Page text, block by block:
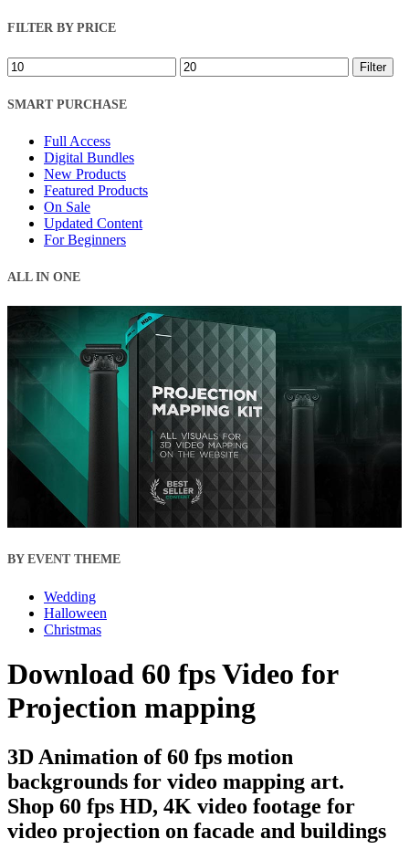
FILTER BY PRICE
Min
price
Max
price
Filter
SMART PURCHASE
Full Access
Digital Bundles
New Products
Featured Products
On Sale
Updated Content
For Beginners
ALL IN ONE
BY EVENT THEME
Wedding
Halloween
Christmas
Download 60 fps Video for
Projection mapping
3D Animation of 60 fps motion
backgrounds for video mapping art.
Shop 60 fps HD, 4K video footage for
video projection on facade and buildings